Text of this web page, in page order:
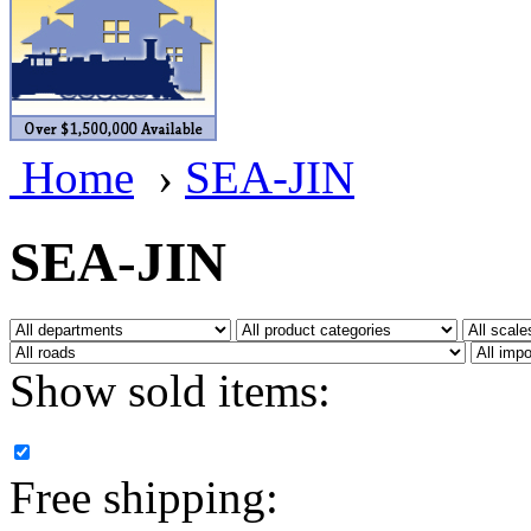
BRASSWRKS
BROBRASS
Builders In Scale
CAB (2)
Campbell Scale Models
Canada (0)
CHC (2)
CHEYENNE (41)
D&D (15)
Home › SEA-JIN
SEA-JIN
Show sold items:
Free shipping: